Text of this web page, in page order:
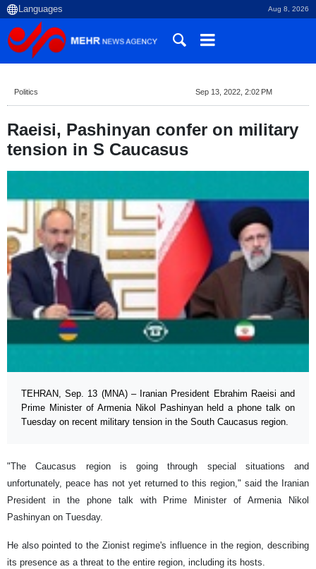
Aug 8, 2026
Politics Sep 13, 2022, 2:02 PM
Raeisi, Pashinyan confer on military
tension in S Caucasus
TEHRAN, Sep. 13 (MNA) – Iranian President Ebrahim Raeisi and
Prime Minister of Armenia Nikol Pashinyan held a phone talk on
Tuesday on recent military tension in the South Caucasus region.
"The Caucasus region is going through special situations and
unfortunately, peace has not yet returned to this region," said the Iranian
President in the phone talk with Prime Minister of Armenia Nikol
Pashinyan on Tuesday.
He also pointed to the Zionist regime's influence in the region, describing
its presence as a threat to the entire region, including its hosts.